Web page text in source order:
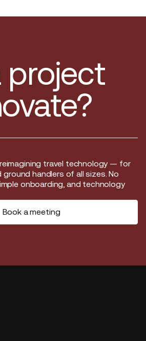
project
travel technology — for
ground handlers of all sizes. No
onboarding, and technology
Book a meeting